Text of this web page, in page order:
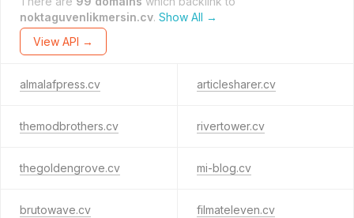
noktaguvenlikmersin.cv. Show All →
View API →
almalafpress.cv articlesharer.cv
themodbrothers.cv rivertower.cv
thegoldengrove.cv mi-blog.cv
brutowave.cv filmateleven.cv